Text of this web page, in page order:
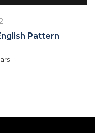
Pattern